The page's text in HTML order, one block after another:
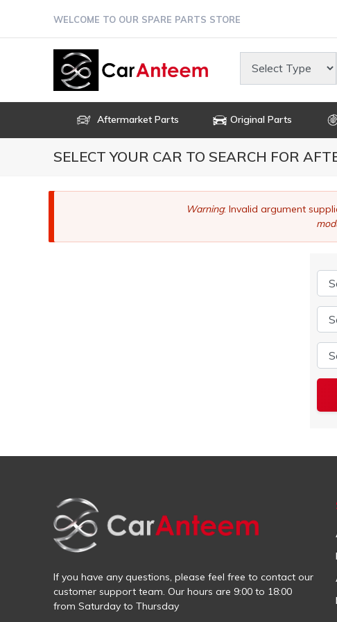
main
WELCOME TO OUR SPARE PARTS STORE
Aftermarket Parts Original Parts
SELECT YOUR CAR TO SEARCH FOR
message
Warning: Invalid argument
If you have any questions, please feel free to contact our
customer support team. Our hours are 9:00 to 18:00
from Saturday to Thursday